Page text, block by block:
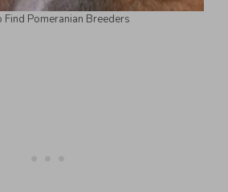
Find Pomeranian Breeders